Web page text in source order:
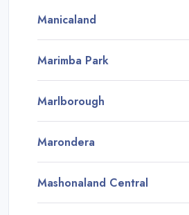
Manicaland
Marimba Park
Marlborough
Marondera
Mashonaland Central